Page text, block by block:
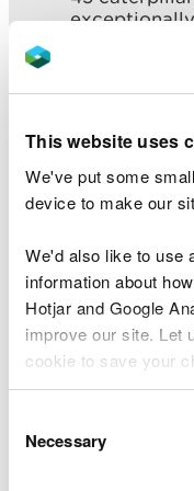
This website uses
We've put some
device to make our
We'd also like to use
information about
Hotjar and Google
improve our site. Let
cookie to save your
choose.
Selection
Necessary
previous
1850s the species
was spotted in
years later a
Work undertaken
Bogs project will
habitat for the
support bog
which the rosy